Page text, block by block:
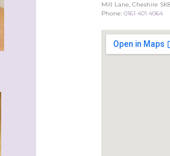
Mill Lane, Cheshire
Phone:0161 401 4064